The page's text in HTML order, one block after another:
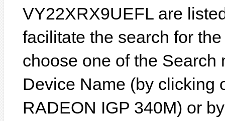
VY22XRX9UEFL are
facilitate the search for
choose one of the Search
Device Name (by clicking
RADEON IGP 340M) or